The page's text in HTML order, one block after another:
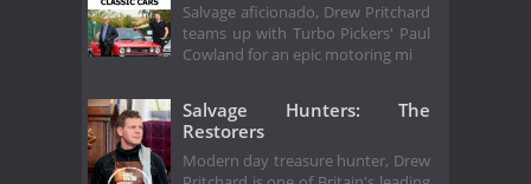
Salvage aficionado, Drew Pritchard
teams up with Turbo Pickers' Paul
Cowland for an epic motoring mi
Salvage Hunters: The
Restorers
Modern day treasure hunter, Drew